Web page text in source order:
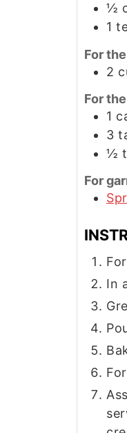
½
1
For
2
For
1
3
½
For
In